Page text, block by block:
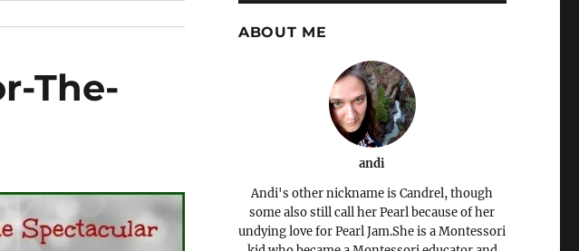
The-
ABOUT ME
andi
Andi's other nickname is Candrel, though
some also still call her Pearl because of her
undying love for Pearl Jam.She is a Montessori